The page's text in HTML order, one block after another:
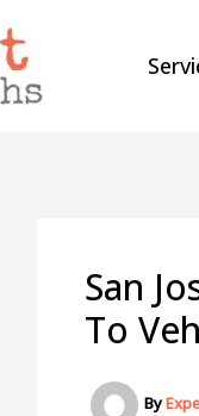
San
To
By